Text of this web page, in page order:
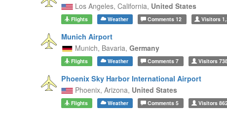
Los Angeles, California, United States
Flights Weather Comments 12 Visitors
Munich Airport
Munich, Bavaria, Germany
Flights Weather Comments 7 Visitors
Phoenix Sky Harbor International Airport
Phoenix, Arizona, United States
Flights Weather Comments 5 Visitors